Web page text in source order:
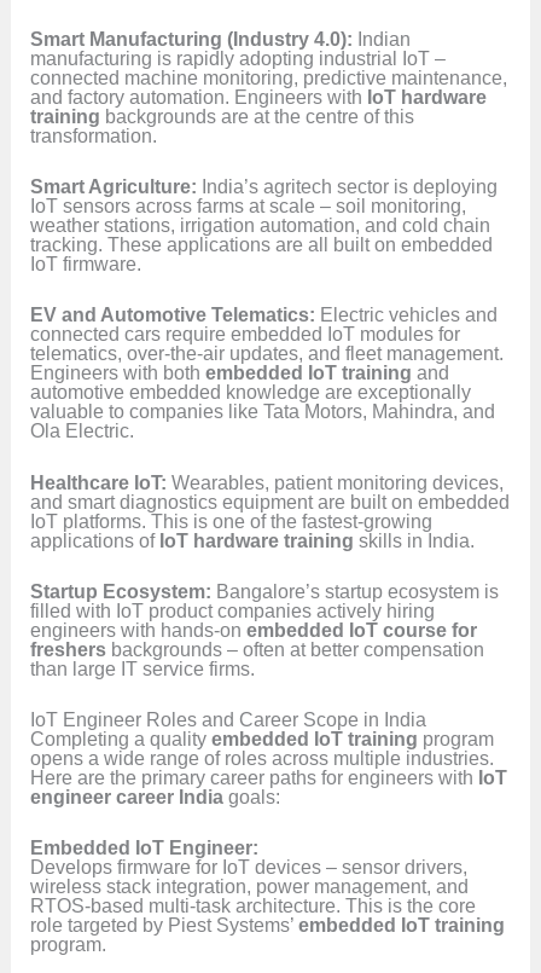
Smart Manufacturing (Industry 4.0): Indian
manufacturing is rapidly adopting industrial IoT –
connected machine monitoring, predictive maintenance,
and factory automation. Engineers with IoT hardware
training backgrounds are at the centre of this
transformation.
Smart Agriculture: India’s agritech sector is deploying
IoT sensors across farms at scale – soil monitoring,
weather stations, irrigation automation, and cold chain
tracking. These applications are all built on embedded
IoT firmware.
EV and Automotive Telematics: Electric vehicles and
connected cars require embedded IoT modules for
telematics, over-the-air updates, and fleet management.
Engineers with bothembedded IoT training and
automotive embedded knowledge are exceptionally
valuable to companies like Tata Motors, Mahindra, and
Ola Electric.
Healthcare IoT: Wearables, patient monitoring devices,
and smart diagnostics equipment are built on embedded
IoT platforms. This is one of the fastest-growing
applications of IoT hardware training skills in India.
Startup Ecosystem: Bangalore’s startup ecosystem is
filled with IoT product companies actively hiring
engineers with hands-onembedded IoT course for
freshers backgrounds – often at better compensation
than large IT service firms.
IoT Engineer Roles and Career Scope in India
Completing a qualityembedded IoT training program
opens a wide range of roles across multiple industries.
Here are the primary career paths for engineers with IoT
engineer career India goals:
Embedded IoT Engineer:
Develops firmware for IoT devices – sensor drivers,
wireless stack integration, power management, and
RTOS-based multi-task architecture. This is the core
role targeted by Piest Systems’embedded IoT training
program.